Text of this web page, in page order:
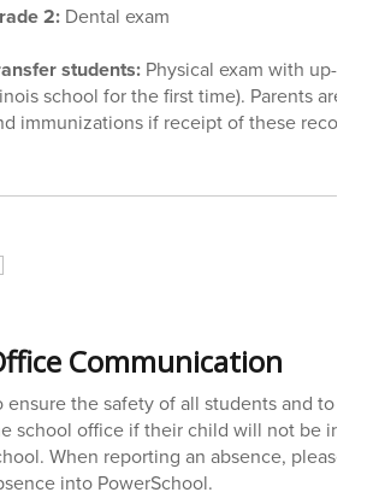
2:Dental exam
students:Physical exam with up-to-
school for the first time). Parents are
immunizations if receipt of these records
Communication
ensure the safety of all students and to
school office if their child will not be in
When reporting an absence, please
into PowerSchool.